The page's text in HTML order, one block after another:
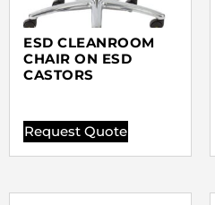
ESD CLEANROOM
CHAIR ON ESD
CASTORS
Request Quote